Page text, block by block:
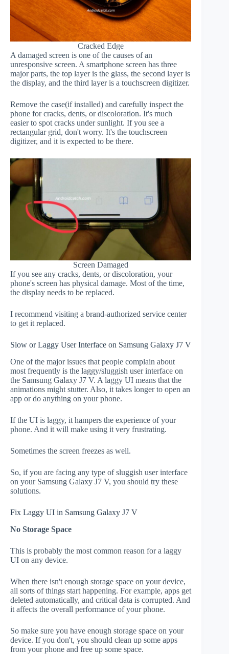
Cracked Edge
A damaged screen is one of the causes of an
unresponsive screen. A smartphone screen has three
major parts, the top layer is the glass, the second layer is
the display, and the third layer is a touchscreen digitizer.
Remove the case(if installed) and carefully inspect the
phone for cracks, dents, or discoloration. It's much
easier to spot cracks under sunlight. If you see a
rectangular grid, don't worry. It's the touchscreen
digitizer, and it is expected to be there.
Screen Damaged
If you see any cracks, dents, or discoloration, your
phone's screen has physical damage. Most of the time,
the display needs to be replaced.
I recommend visiting a brand-authorized service center
to get it replaced.
Slow or Laggy User Interface on Samsung Galaxy J7 V
One of the major issues that people complain about
most frequently is the laggy/sluggish user interface on
the Samsung Galaxy J7 V. A laggy UI means that the
animations might stutter. Also, it takes longer to open an
app or do anything on your phone.
If the UI is laggy, it hampers the experience of your
phone. And it will make using it very frustrating.
Sometimes the screen freezes as well.
So, if you are facing any type of sluggish user interface
on your Samsung Galaxy J7 V, you should try these
solutions.
Fix Laggy UI in Samsung Galaxy J7 V
No Storage Space
This is probably the most common reason for a laggy
UI on any device.
When there isn't enough storage space on your device,
all sorts of things start happening. For example, apps get
deleted automatically, and critical data is corrupted. And
it affects the overall performance of your phone.
So make sure you have enough storage space on your
device. If you don't, you should clean up some apps
from your phone and free up some space.